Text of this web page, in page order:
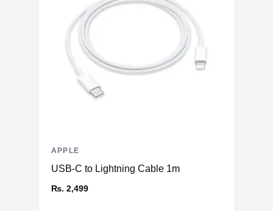
USB-C to Lightning Cable 1m
₨. 2,499
APPLE